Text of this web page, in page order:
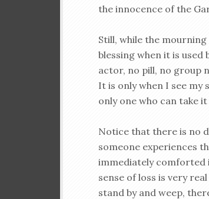
the innocence of the
Still, while the
blessing when it is used
actor, no pill, no group
It is only when I see my
only one who can take
Notice that there is no
someone experiences
immediately comforted
sense of loss is very
stand by and weep,